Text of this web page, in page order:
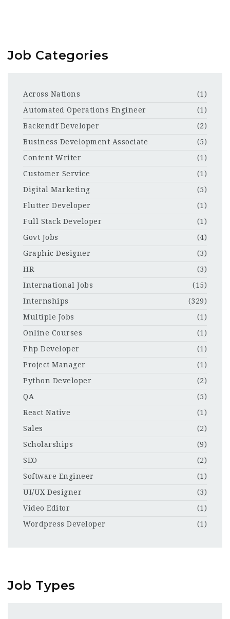
Job Categories
Across Nations
(1)
Automated Operations Engineer
(1)
Backendf Developer
(2)
Business Development Associate
(5)
Content Writer
(1)
Customer Service
(1)
Digital Marketing
(5)
Flutter Developer
(1)
Full Stack Developer
(1)
Govt Jobs
(4)
Graphic Designer
(3)
HR
(3)
International Jobs
(15)
Internships
(329)
Multiple Jobs
(1)
Online Courses
(1)
Php Developer
(1)
Project Manager
(1)
Python Developer
(2)
QA
(5)
React Native
(1)
Sales
(2)
Scholarships
(9)
SEO
(2)
Software Engineer
(1)
UI/UX Designer
(3)
Video Editor
(1)
Wordpress Developer
(1)
Job Types